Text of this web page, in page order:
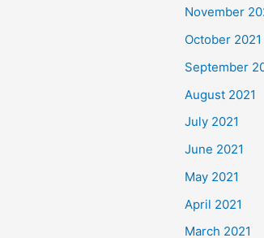
November
October 2021
September
August 2021
July 2021
June 2021
May 2021
April 2021
March 2021